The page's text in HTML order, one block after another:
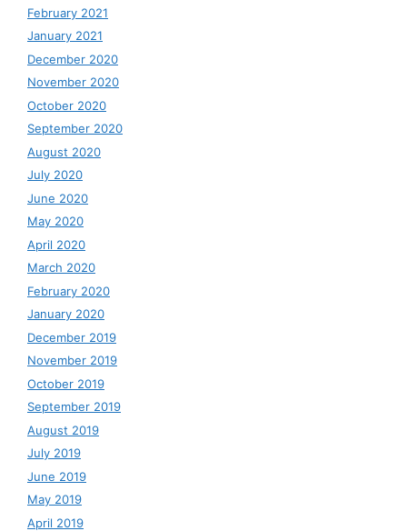
February 2021
January 2021
December 2020
November 2020
October 2020
September 2020
August 2020
July 2020
June 2020
May 2020
April 2020
March 2020
February 2020
January 2020
December 2019
November 2019
October 2019
September 2019
August 2019
July 2019
June 2019
May 2019
April 2019